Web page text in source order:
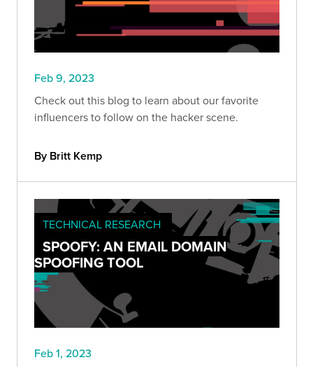
Feb 9, 2023
Check out this blog to learn about our favorite
influencers to follow on the hacker scene.
By Britt Kemp
TECHNICAL RESEARCH
SPOOFY: AN EMAIL DOMAIN
SPOOFING TOOL
Feb 1, 2023